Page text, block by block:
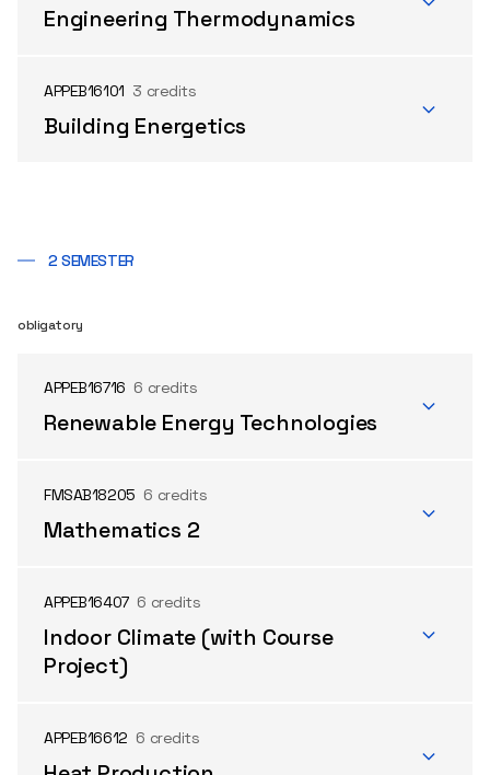
Engineering Thermodynamics
APPEB16101 3 credits
Building Energetics
2 SEMESTER
obligatory
APPEB16716 6 credits
Renewable Energy Technologies
FMSAB18205 6 credits
Mathematics 2
APPEB16407 6 credits
Indoor Climate (with Course
Project)
APPEB16612 6 credits